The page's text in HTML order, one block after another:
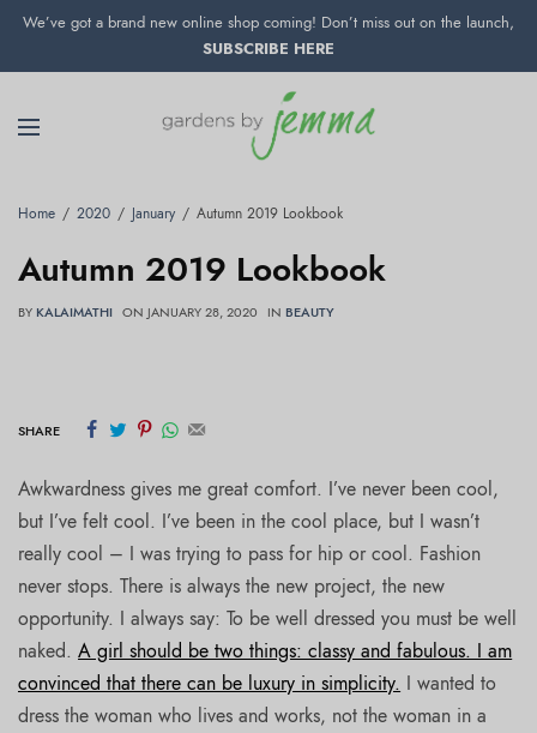
We’ve got a brand new online shop coming! Don’t miss out on the launch,
SUBSCRIBE HERE
Home 2020 January Autumn 2019 Lookbook
Autumn 2019 Lookbook
BY KALAIMATHI ON JANUARY 28, 2020 IN BEAUTY
SHARE
Awkwardness gives me great comfort. I’ve never been cool,
but I’ve felt cool. I’ve been in the cool place, but I wasn’t
really cool – I was trying to pass for hip or cool. Fashion
never stops. There is always the new project, the new
opportunity. I always say: To be well dressed you must be well
naked.A girl should be two things: classy and fabulous. I am
convinced that there can be luxury in simplicity. I wanted to
dress the woman who lives and works, not the woman in a